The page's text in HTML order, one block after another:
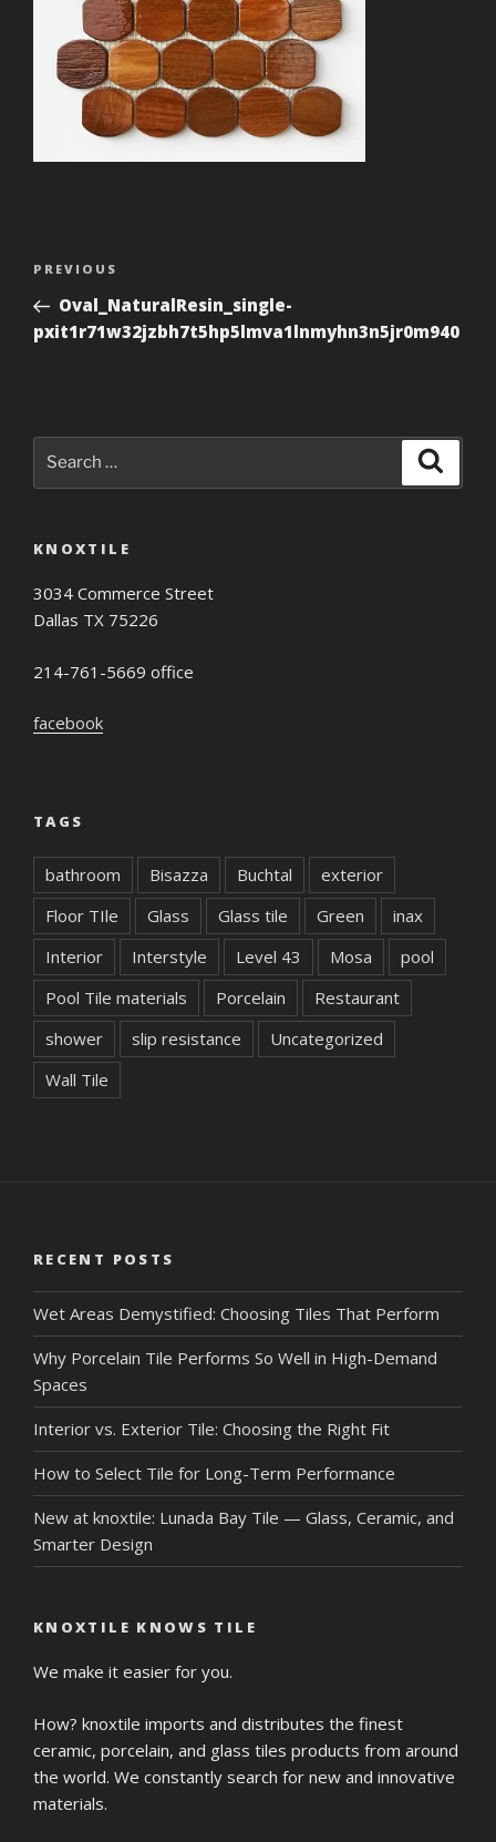
Previous
Post
PREVIOUS
Oval_NaturalResin_single-
pxit1r71w32jzbh7t5hp5lmva1lnmyhn3n5jr0m940
for:
KNOXTILE
3034 Commerce Street
Dallas TX 75226
214-761-5669 office
facebook
TAGS
bathroom Bisazza Buchtal
exterior
Floor TIle
Glass Glass tile Green
inax
Interior
Interstyle Level 43 Mosa
pool
Pool Tile materials
Porcelain
Restaurant
shower
slip resistance
Uncategorized
Wall Tile
RECENT POSTS
Wet Areas Demystified: Choosing Tiles That Perform
Why Porcelain Tile Performs So Well in High-Demand
Spaces
Interior vs. Exterior Tile: Choosing the Right Fit
How to Select Tile for Long-Term Performance
New at knoxtile: Lunada Bay Tile — Glass, Ceramic, and
Smarter Design
KNOXTILE KNOWS TILE
We make it easier for you.
How? knoxtile imports and distributes the finest
ceramic, porcelain, and glass tiles products from around
the world. We constantly search for new and innovative
materials.